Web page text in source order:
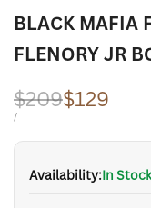
BLACK MAFIA
FLENORY JR
Regular
price
$209Sale
price
$129
UNIT
/PER
Availability:In Stock